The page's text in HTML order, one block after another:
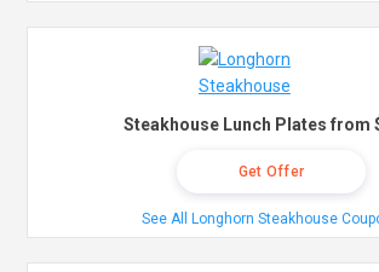
Steakhouse Lunch Plates from
Get Offer
See All Longhorn Steakhouse